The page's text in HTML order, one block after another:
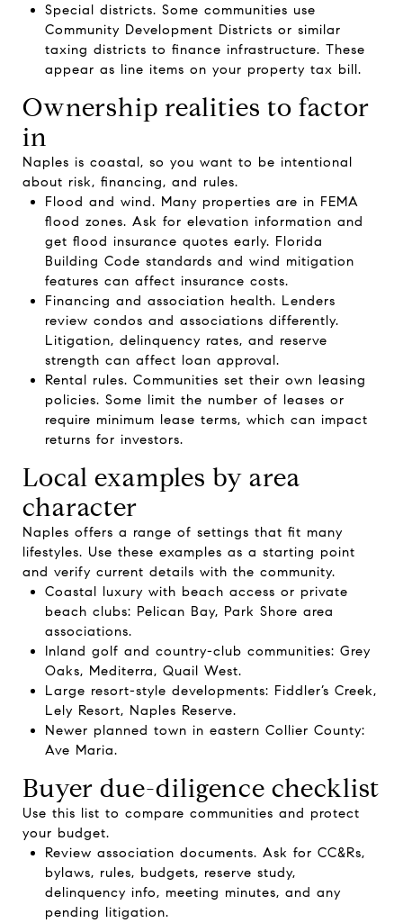
Special districts. Some communities use
Community Development Districts or similar
taxing districts to finance infrastructure. These
appear as line items on your property tax bill.
Ownership realities to factor
in
Naples is coastal, so you want to be intentional
about risk, financing, and rules.
Flood and wind. Many properties are in FEMA
flood zones. Ask for elevation information and
get flood insurance quotes early. Florida
Building Code standards and wind mitigation
features can affect insurance costs.
Financing and association health. Lenders
review condos and associations differently.
Litigation, delinquency rates, and reserve
strength can affect loan approval.
Rental rules. Communities set their own leasing
policies. Some limit the number of leases or
require minimum lease terms, which can impact
returns for investors.
Local examples by area
character
Naples offers a range of settings that fit many
lifestyles. Use these examples as a starting point
and verify current details with the community.
Coastal luxury with beach access or private
beach clubs: Pelican Bay, Park Shore area
associations.
Inland golf and country-club communities: Grey
Oaks, Mediterra, Quail West.
Large resort-style developments: Fiddler’s Creek,
Lely Resort, Naples Reserve.
Newer planned town in eastern Collier County:
Ave Maria.
Buyer due-diligence checklist
Use this list to compare communities and protect
your budget.
Review association documents. Ask for CC&Rs,
bylaws, rules, budgets, reserve study,
delinquency info, meeting minutes, and any
pending litigation.